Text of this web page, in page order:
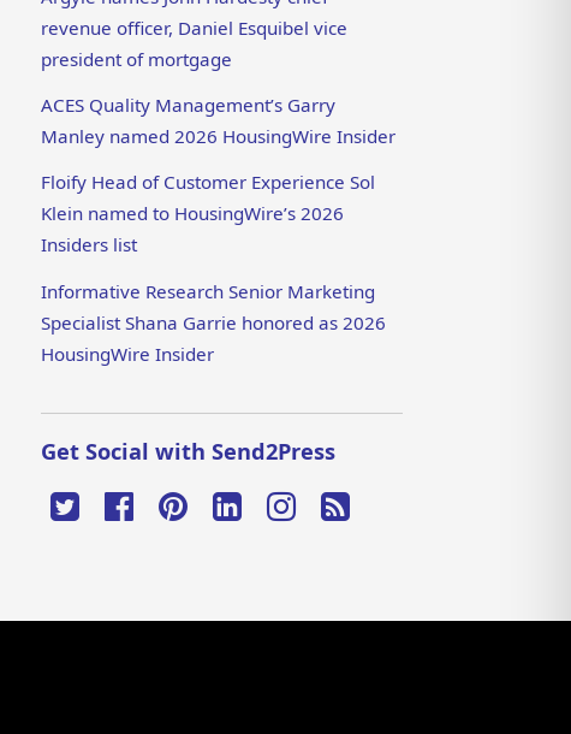
revenue officer, Daniel Esquibel vice
president of mortgage
ACES Quality Management’s Garry
Manley named 2026 HousingWire Insider
Floify Head of Customer Experience Sol
Klein named to HousingWire’s 2026
Insiders list
Informative Research Senior Marketing
Specialist Shana Garrie honored as 2026
HousingWire Insider
Get Social with Send2Press